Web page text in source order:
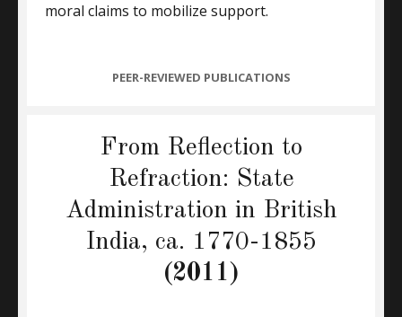
moral claims to mobilize support.
CATEGORIES
PEER-REVIEWED PUBLICATIONS
From Reflection to
Refraction: State
Administration in British
India, ca. 1770-1855
(2011)